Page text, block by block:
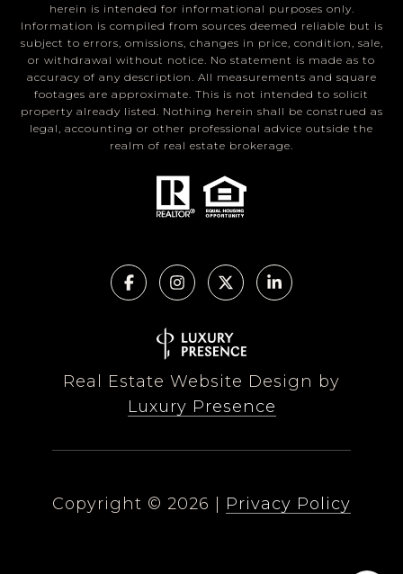
herein is intended for informational purposes only.
Information is compiled from sources deemed reliable but is
subject to errors, omissions, changes in price, condition, sale,
or withdrawal without notice. No statement is made as to
accuracy of any description. All measurements and square
footages are approximate. This is not intended to solicit
property already listed. Nothing herein shall be construed as
legal, accounting or other professional advice outside the
realm of real estate brokerage.
Real Estate Website Design by
Luxury Presence
Copyright © 2026 Privacy Policy